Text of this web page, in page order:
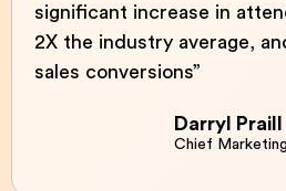
significant increase in
2X the industry average,
sales conversions”
Darryl Praill
Chief